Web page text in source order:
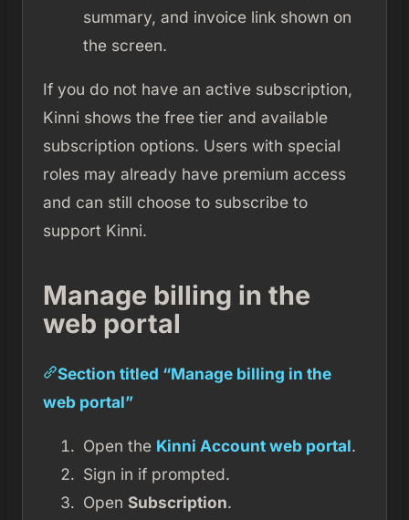
summary, and invoice link shown on
the screen.
If you do not have an active subscription,
Kinni shows the free tier and available
subscription options. Users with special
roles may already have premium access
and can still choose to subscribe to
support Kinni.
Manage billing in the
web portal
Section titled “Manage billing in the
web portal”
Open the Kinni Account web portal.
Sign in if prompted.
Open Subscription.